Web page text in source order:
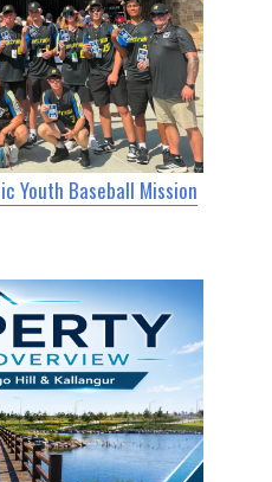
Youth Baseball Mission